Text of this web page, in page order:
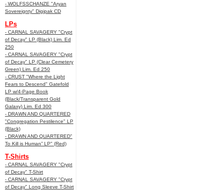
- WOLFSSCHANZE "Aryan
Sovereignty" Digipak CD
LPs
- CARNAL SAVAGERY "Crypt
of Decay" LP (Black) Lim. Ed
250
- CARNAL SAVAGERY "Crypt
of Decay" LP (Clear Cemetery
Green) Lim. Ed 250
- CRUST "Where the Light
Fears to Descend" Gatefold
LP w/4-Page Book
(Black/Transparent Gold
Galaxy) Lim. Ed 300
- DRAWN AND QUARTERED
"Congregation Pestilence" LP
(Black)
- DRAWN AND QUARTERED"
To Kill is Human” LP" (Red)
T-Shirts
- CARNAL SAVAGERY "Crypt
of Decay" T-Shirt
- CARNAL SAVAGERY "Crypt
of Decay" Long Sleeve T-Shirt